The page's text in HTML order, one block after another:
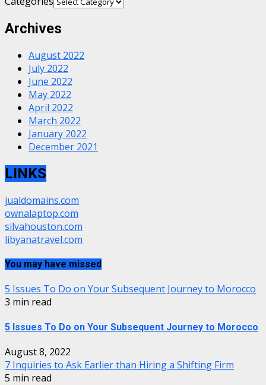
Archives
August 2022
July 2022
June 2022
May 2022
April 2022
March 2022
January 2022
December 2021
LINKS
jualdomains.com
ownalaptop.com
silvahouston.com
libyanatravel.com
You may have missed
5 Issues To Do on Your Subsequent Journey to Morocco
3 min read
5 Issues To Do on Your Subsequent Journey to Morocco
August 8, 2022
7 Inquiries to Ask Earlier than Hiring a Shifting Firm
5 min read